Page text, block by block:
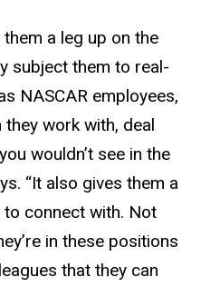
a leg up on the
subject them to real-
NASCAR employees,
work with, deal
wouldn’t see in the
“It also gives them a
connect with. Not
in these positions
that they can